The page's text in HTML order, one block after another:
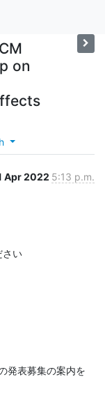
on
Apr 2022 5:13 p.m.
さい
発表募集の案内を